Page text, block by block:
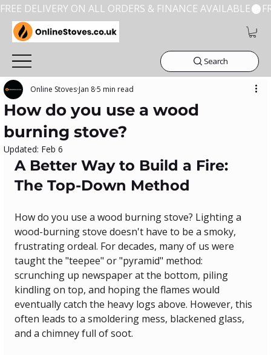
FREE DELIVERY ON ALL ORDERS & FINANCE AVAILABLE
Search
How do you use a wood
burning stove?
Online Stoves Jan 85 min read
Updated: Feb 6
A Better Way to Build a Fire:
The Top-Down Method
How do you use a wood burning stove? Lighting a
wood-burning stove doesn't have to be a smoky,
frustrating ordeal. For decades, many of us were
taught the "teepee" or "pyramid" method:
scrunching up newspaper at the bottom, piling
kindling on top, and hoping the flames would
eventually catch the heavy logs above. However, this
often leads to a smoldering mess, blackened glass,
and a chimney full of soot.